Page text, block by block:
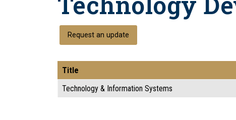
Request an update
Title
Technology & Information Systems